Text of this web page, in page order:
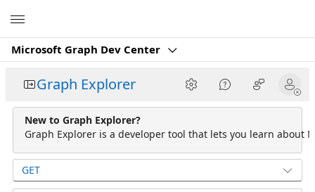
Microsoft Graph Dev Center
Graph Explorer
New to Graph Explorer?
Graph Explorer is a developer tool that lets you learn about
GET